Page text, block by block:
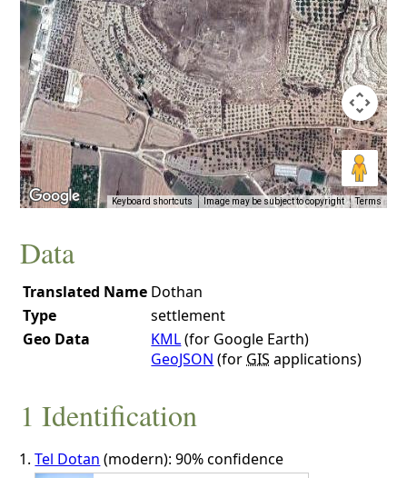
Keyboard shortcuts Image may be subject to copyright Terms
Data
Translated Name Dothan
Type
settlement
Geo Data
KML(for Google Earth)
GeoJSON (for GIS applications)
1 Identification
Tel Dotan (modern): 90% confidence